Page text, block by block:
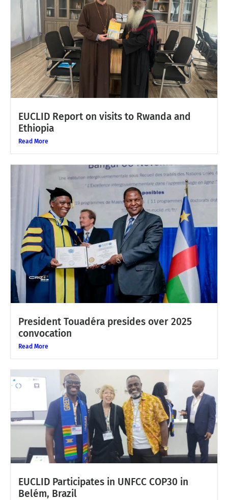
EUCLID Report on visits to Rwanda and
Ethiopia
Read More
President Touadéra presides over 2025
convocation
Read More
EUCLID Participates in UNFCC COP30 in
Belém, Brazil